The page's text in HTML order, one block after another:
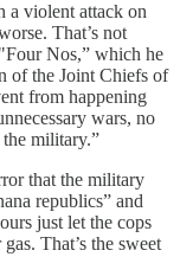
a violent attack on
That’s not
Nos,” which he
of the Joint Chiefs of
from happening
wars, no
military.”
that the military
republics” and
just let the cops
That’s the sweet